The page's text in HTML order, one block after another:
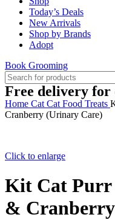
Today’s Deals
New Arrivals
Shop by Brands
Adopt
Book Grooming
Free delivery for
Home Cat Cat Food Treats
Cranberry (Urinary Care)
Click to enlarge
Kit Cat Purr
&